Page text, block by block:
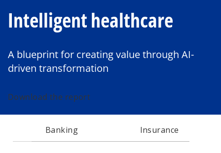
Intelligent healthcare
A blueprint for creating value through AI-
driven transformation
Download the report
Banking Insurance